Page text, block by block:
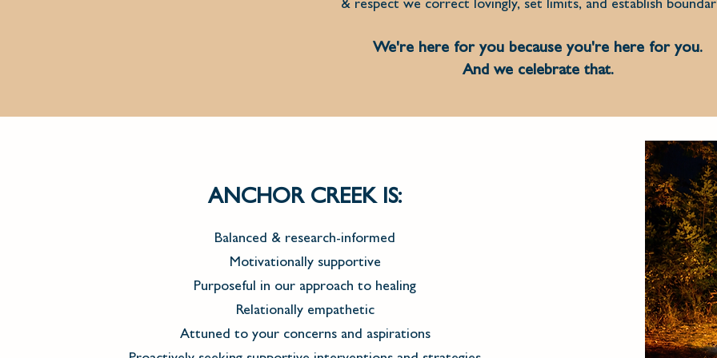
& respect we correct lovingly, set limits, and establish
We're here for you because you're here for you.
And we celebrate that.
ANCHOR CREEK IS:
Balanced & research-informed
Motivationally supportive
Purposeful in our approach to healing
Relationally empathetic
Attuned to your concerns and aspirations